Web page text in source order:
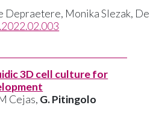
Depraetere, MonikaSlezak,
3D cell culture for
Cejas, G. Pitingolo